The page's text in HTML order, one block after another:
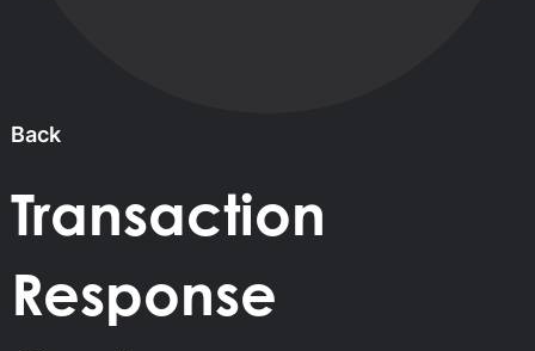
Back
Transaction
Response